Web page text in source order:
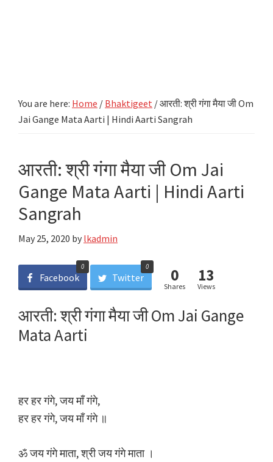
You are here: Home / Bhaktigeet /आरती: श्री गंगा मैया जी Om
Jai Gange Mata Aarti | Hindi Aarti Sangrah
आरती: श्री गंगा मैया जी Om Jai
Gange Mata Aarti | Hindi Aarti
Sangrah
May 25, 2020 by lkadmin
Facebook
0
Twitter
0 0
Shares
13
Views
आरती: श्री गंगा मैया जी Om Jai Gange
Mata Aarti
हर हर गंगे, जय माँ गंगे,
हर हर गंगे, जय माँ गंगे ॥
ॐ जय गंगे माता, श्री जय गंगे माता ।